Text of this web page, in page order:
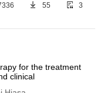
55 3
for the treatment
clinical